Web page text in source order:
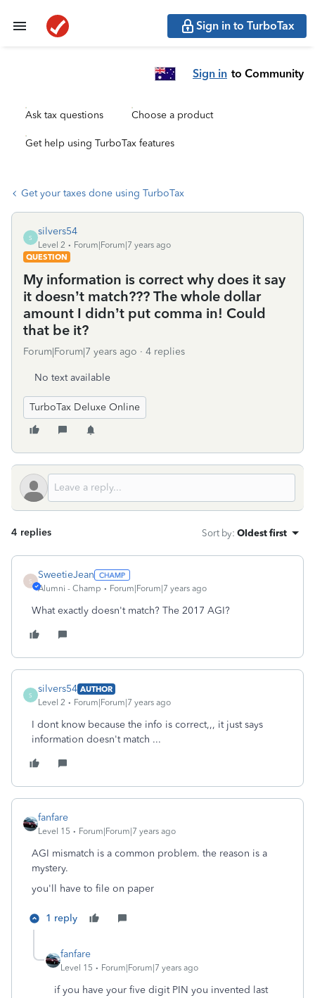
Sign in to TurboTax
Sign in to Community
Ask tax questions Choose a product
Get help using TurboTax features
Get your taxes done using TurboTax
S
silvers54
Level 2
Forum|Forum|7 years ago
QUESTION
My information is correct why does it say
it doesn’t match??? The whole dollar
amount I didn’t put comma in! Could
that be it?
Forum|Forum|7 years ago 4 replies
No text available
TurboTax Deluxe Online
4 replies Sort by: Oldest first
S
SweetieJean
Alumni - Champ Forum|Forum|7 years ago
What exactly doesn't match? The 2017 AGI?
S
silvers54 AUTHOR
Level 2
Forum|Forum|7 years ago
I dont know because the info is correct,,, it just says
information doesn't match ...
fanfare
Level 15 Forum|Forum|7 years ago
AGI mismatch is a common problem. the reason is a
mystery.
you'll have to file on paper
1 reply
fanfare
Level 15 Forum|Forum|7 years ago
if you have your five digit PIN you invented last